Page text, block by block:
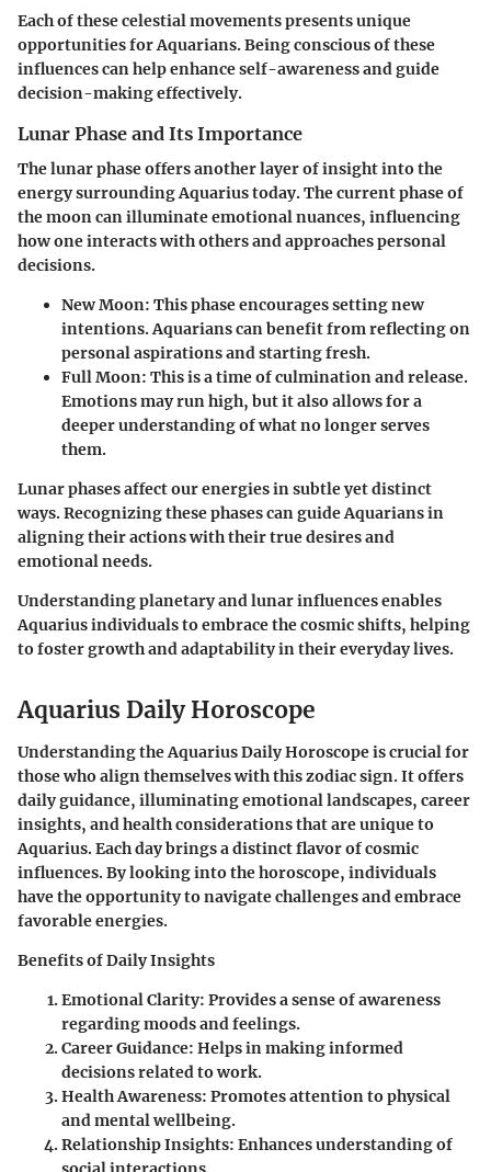
Each of these celestial movements presents unique
opportunities for Aquarians. Being conscious of these
influences can help enhance self-awareness and guide
decision-making effectively.
Lunar Phase and Its Importance
The lunar phase offers another layer of insight into the
energy surrounding Aquarius today. The current phase of
the moon can illuminate emotional nuances, influencing
how one interacts with others and approaches personal
decisions.
New Moon: This phase encourages setting new
intentions. Aquarians can benefit from reflecting on
personal aspirations and starting fresh.
Full Moon: This is a time of culmination and release.
Emotions may run high, but it also allows for a
deeper understanding of what no longer serves
them.
Lunar phases affect our energies in subtle yet distinct
ways. Recognizing these phases can guide Aquarians in
aligning their actions with their true desires and
emotional needs.
Understanding planetary and lunar influences enables
Aquarius individuals to embrace the cosmic shifts, helping
to foster growth and adaptability in their everyday lives.
Aquarius Daily Horoscope
Understanding theAquarius Daily Horoscopeis crucial for
those who align themselves with this zodiac sign. It offers
daily guidance, illuminating emotional landscapes, career
insights, and health considerations that are unique to
Aquarius. Each day brings a distinct flavor of cosmic
influences. By looking into the horoscope, individuals
have the opportunity to navigate challenges and embrace
favorable energies.
Benefits of Daily Insights
Emotional Clarity: Provides a sense of awareness
regarding moods and feelings.
Career Guidance: Helps in making informed
decisions related to work.
Health Awareness: Promotes attention to physical
and mental wellbeing.
Relationship Insights: Enhances understanding of